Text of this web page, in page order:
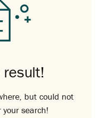
result!
but could not
search!